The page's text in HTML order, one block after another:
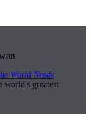
World Needs
world's greatest